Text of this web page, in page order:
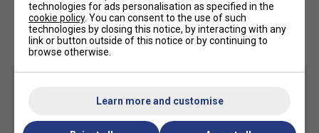
Customers Also Like
technologies for ads personalisation as specified in the
cookie policy. You can consent to the use of such
technologies by closing this notice, by interacting with any
link or button outside of this notice or by continuing to
browse otherwise.
Learn more and customise